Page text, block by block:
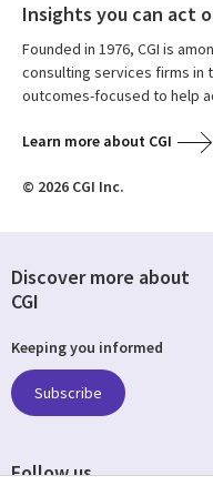
Insights you can act
Founded in 1976, CGI is
consulting services firms in
outcomes-focused to help
Learn more about CGI
© 2026 CGI Inc.
Discover more about
CGI
Keeping you informed
Subscribe
Follow us